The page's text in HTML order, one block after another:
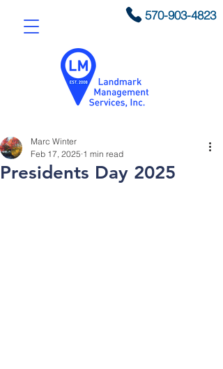
570-903-4823
Presidents Day 2025
Marc Winter
Feb 17, 2025 1 min read